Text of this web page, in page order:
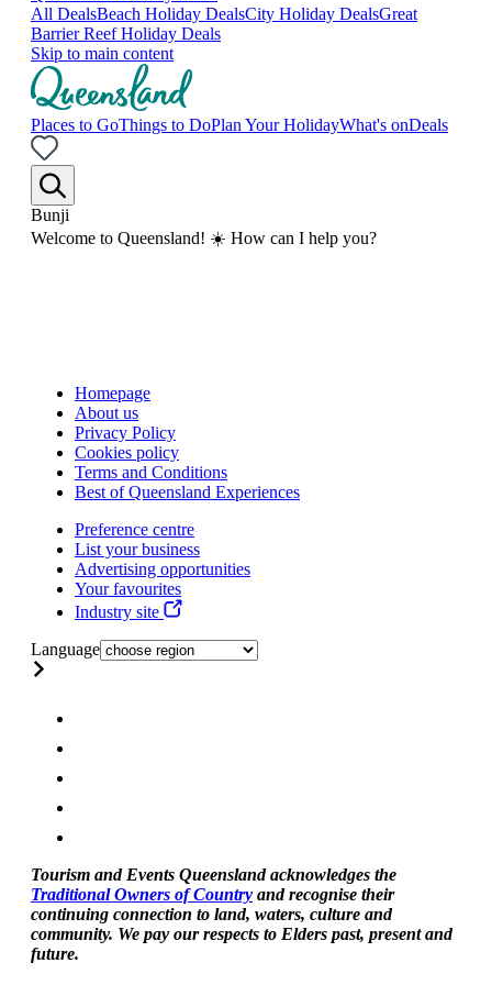
All DealsBeach Holiday DealsCity Holiday DealsGreat
Barrier Reef Holiday Deals
Skip to main content
Places to GoThings to DoPlan Your HolidayWhat's onDeals
Bunji
Welcome to Queensland! ☀️ How can I help you?
Homepage
About us
Privacy Policy
Cookies policy
Terms and Conditions
Best of Queensland Experiences
Preference centre
List your business
Advertising opportunities
Your favourites
Industry site
Language
Tourism and Events Queensland acknowledges the
Traditional Owners of Country and recognise their
continuing connection to land, waters, culture and
community. We pay our respects to Elders past, present and
future.